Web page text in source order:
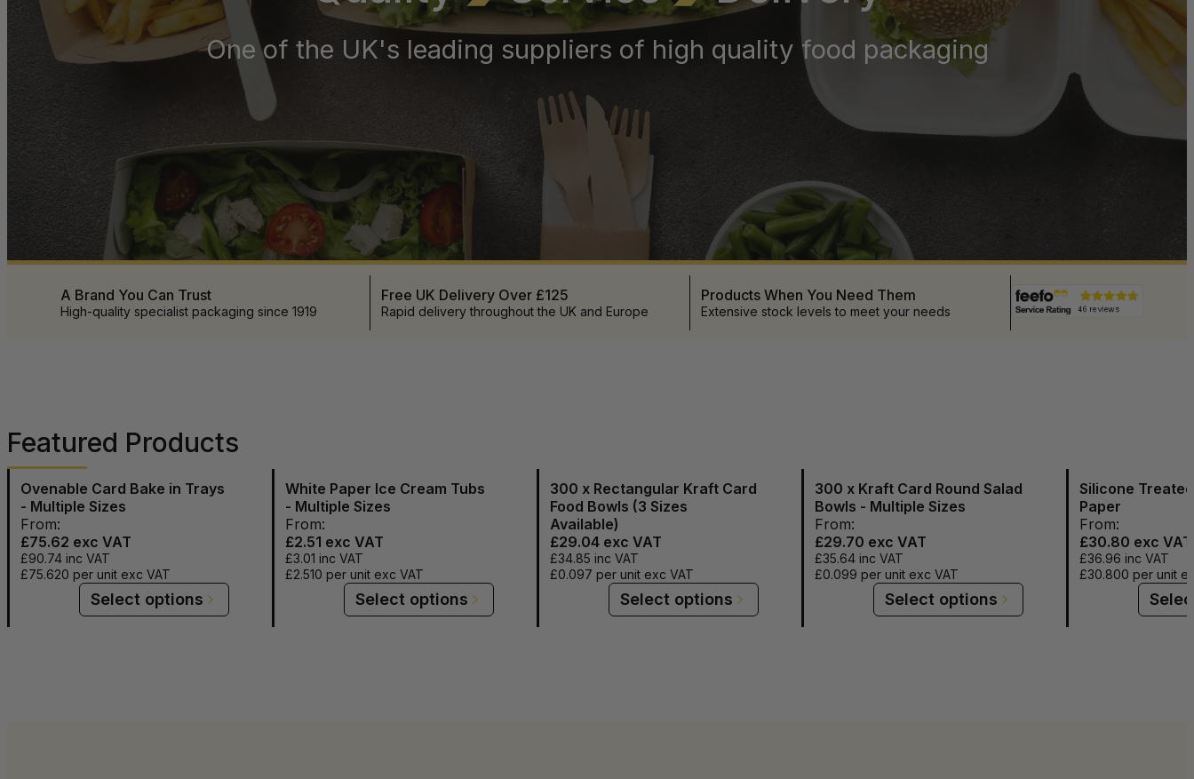
One of the UK's leading suppliers of high quality food packaging
A Brand You Can Trust
High-quality specialist packaging since 1919
Free UK Delivery Over £125
Rapid delivery throughout the UK and Europe
Products When You Need Them
Extensive stock levels to meet your needs
Featured Products
Ovenable Card Bake in Trays
- Multiple Sizes
From:
£75.62 exc VAT
£90.74 inc VAT
£75.620 per unit exc VAT
Select options
White Paper Ice Cream Tubs
- Multiple Sizes
From:
£2.51 exc VAT
£3.01 inc VAT
£2.510 per unit exc VAT
Select options
300 x Rectangular Kraft Card
Food Bowls (3 Sizes
Available)
£29.04 exc VAT
£34.85 inc VAT
£0.097 per unit exc VAT
Select options
300 x Kraft Card Round Salad
Bowls - Multiple Sizes
From:
£29.70 exc VAT
£35.64 inc VAT
£0.099 per unit exc VAT
Select options
Silicone
Paper
From:
£30.80 exc VAT
£36.96 inc VAT
£30.800 per unit